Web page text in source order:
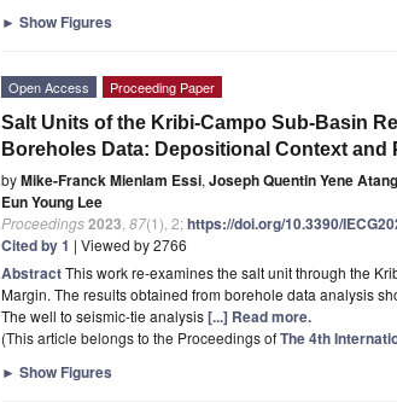
► Show Figures
Open Access Proceeding Paper
Salt Units of the Kribi-Campo Sub-Basin
Boreholes Data: Depositional Context and
byMike-Franck Mienlam Essi, Joseph Quentin Yene
Eun Young Lee
Proceedings2023 87(1), 2;https://doi.org/10.3390/
Cited by 1 | Viewed by 2766
AbstractThis work re-examines the salt unit through the
Margin. The results obtained from borehole data analysis
The well to seismic-tie analysis[...] Read more.
(This article belongs to the Proceedings ofThe 4th
► Show Figures